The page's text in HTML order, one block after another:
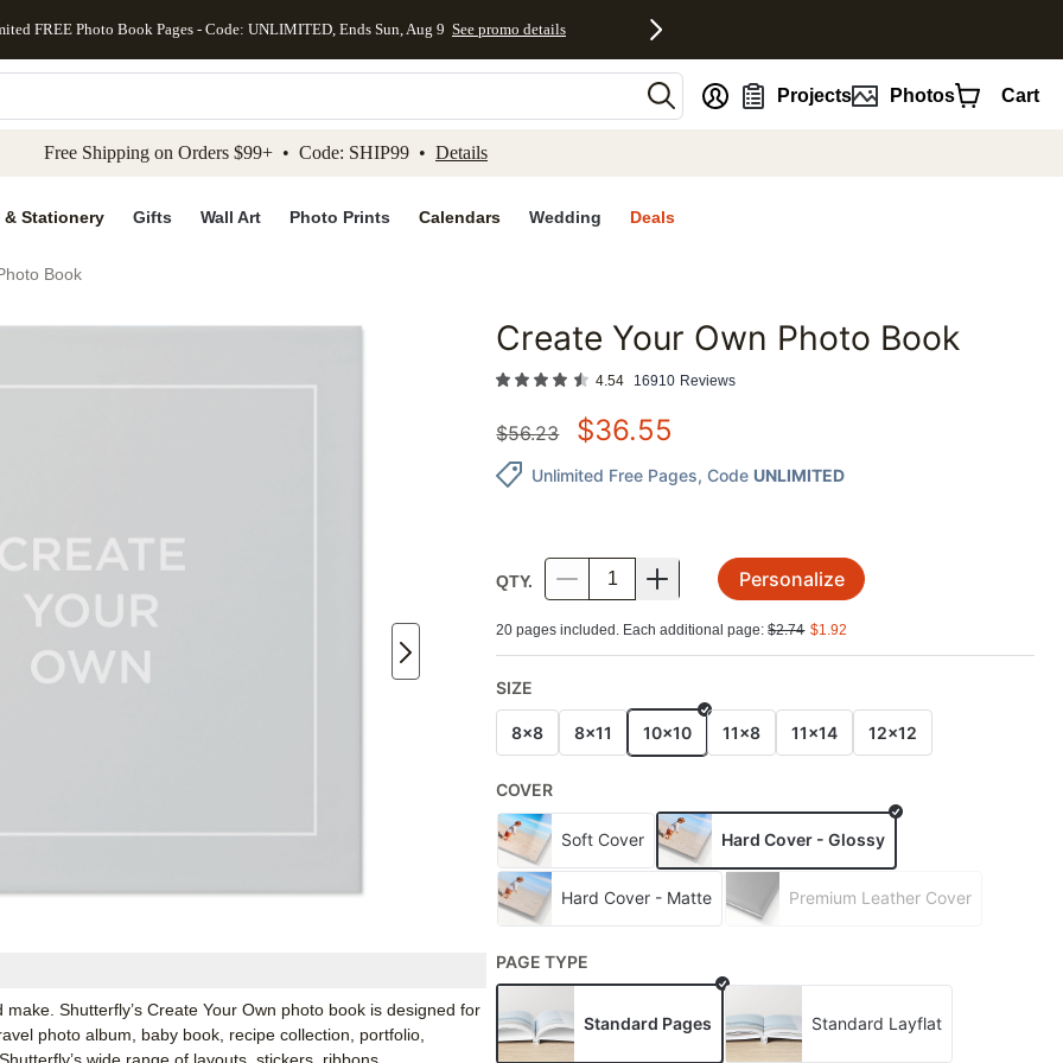
to main content Skip to footer Accessibility Statement
FREE Photo Book Pages - Code: UNLIMITED, Ends Sun, Aug 9 See promo details
Projects Photos Cart
Free Shipping on Orders $99+ • Code: SHIP99 • Details
& Stationery Gifts Wall Art Photo Prints Calendars Wedding Deals
Book
Add to favorites
Shutterfly’s Create Your Own photo book is designed for
photo album, baby book, recipe collection, portfolio,
Create Your Own Photo Book
4.54 16910 Reviews
$56.23 $36.55
Unlimited Free Pages, Code UNLIMITED
QTY. Personalize
20 pages included. Each additional page:$2.74 $1.92
SIZE
8x8 8x11 10x10 11x8 11x14 12x12
COVER
Soft Cover Hard Cover - Glossy
Hard Cover - Matte Premium Leather Cover
PAGE TYPE
Standard Pages Standard Layflat